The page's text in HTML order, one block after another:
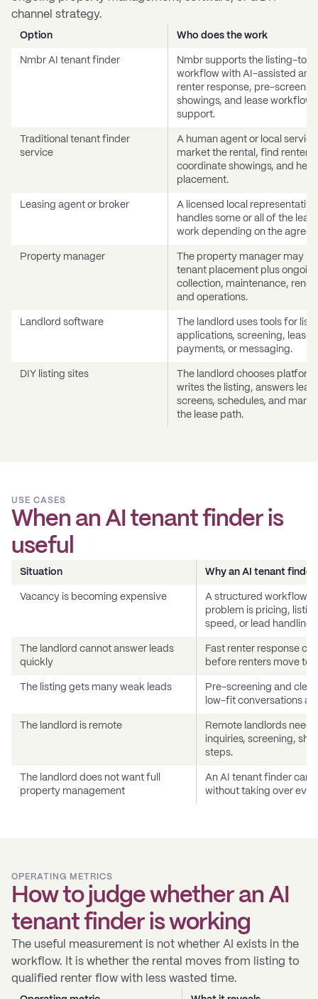
channel strategy.
Option Who does the work
Nmbr AI tenant finder
Nmbr supports the listing-to-
workflow with AI-assisted
renter response, pre-
showings, and lease workflow
support.
Traditional tenant finder
service
A human agent or local
market the rental, find renters,
coordinate showings, and help
placement.
Leasing agent or broker
A licensed local representative
handles some or all of the
work depending on the
Property manager
The property manager may
tenant placement plus
collection, maintenance,
and operations.
Landlord software
The landlord uses tools for
applications, screening, leases,
payments, or messaging.
DIY listing sites
The landlord chooses
writes the listing, answers
screens, schedules, and
the lease path.
USE CASES
When an AI tenant finder is
useful
Situation Why an AI tenant finder
Vacancy is becoming expensive
A structured workflow
problem is pricing,
speed, or lead handling.
The landlord cannot answer leads
quickly
Fast renter response
before renters move to
The listing gets many weak leads
Pre-screening and
low-fit conversations
The landlord is remote
Remote landlords need
inquiries, screening,
steps.
The landlord does not want full
property management
An AI tenant finder can
without taking over
OPERATING METRICS
How to judge whether an AI
tenant finder is working
The useful measurement is not whether AI exists in the
workflow. It is whether the rental moves from listing to
qualified renter flow with less wasted time.